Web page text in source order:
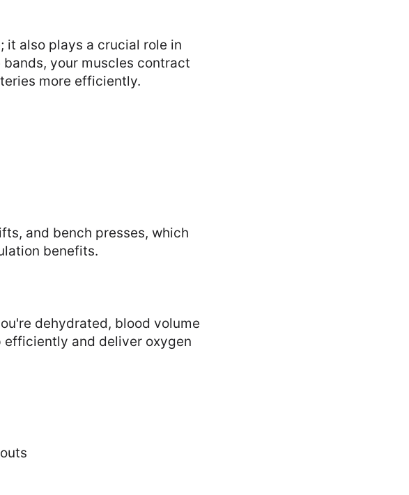
it also plays a crucial role in
your muscles contract
more efficiently.
and bench presses, which
benefits.
dehydrated, blood volume
efficiently and deliver oxygen